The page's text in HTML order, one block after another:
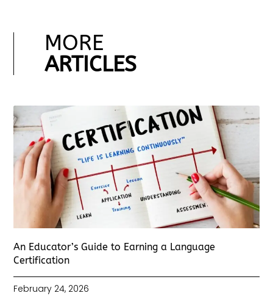
MORE
ARTICLES
An Educator’s Guide to Earning a Language
Certification
February 24, 2026